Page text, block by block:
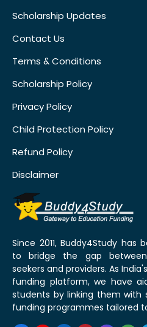
Scholarship Updates
Contact Us
Terms & Conditions
Scholarship Policy
Privacy Policy
Child Protection Policy
Refund Policy
Disclaimer
Since 2011, Buddy4Study has
to bridge the gap
seekers and providers. As
funding platform, we have
students by linking them with
funding programmes tailored